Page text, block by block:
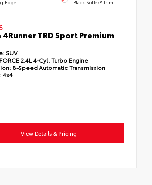
Edge Black SofTex® Trim
TRD Sport Premium
SUV
2.4L 4-Cyl. Turbo Engine
8-Speed Automatic Transmission
4x4
View Details & Pricing